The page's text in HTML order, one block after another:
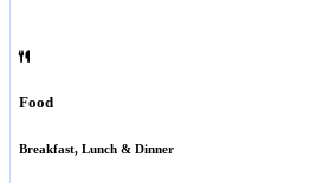
Food
Breakfast, Lunch & Dinner